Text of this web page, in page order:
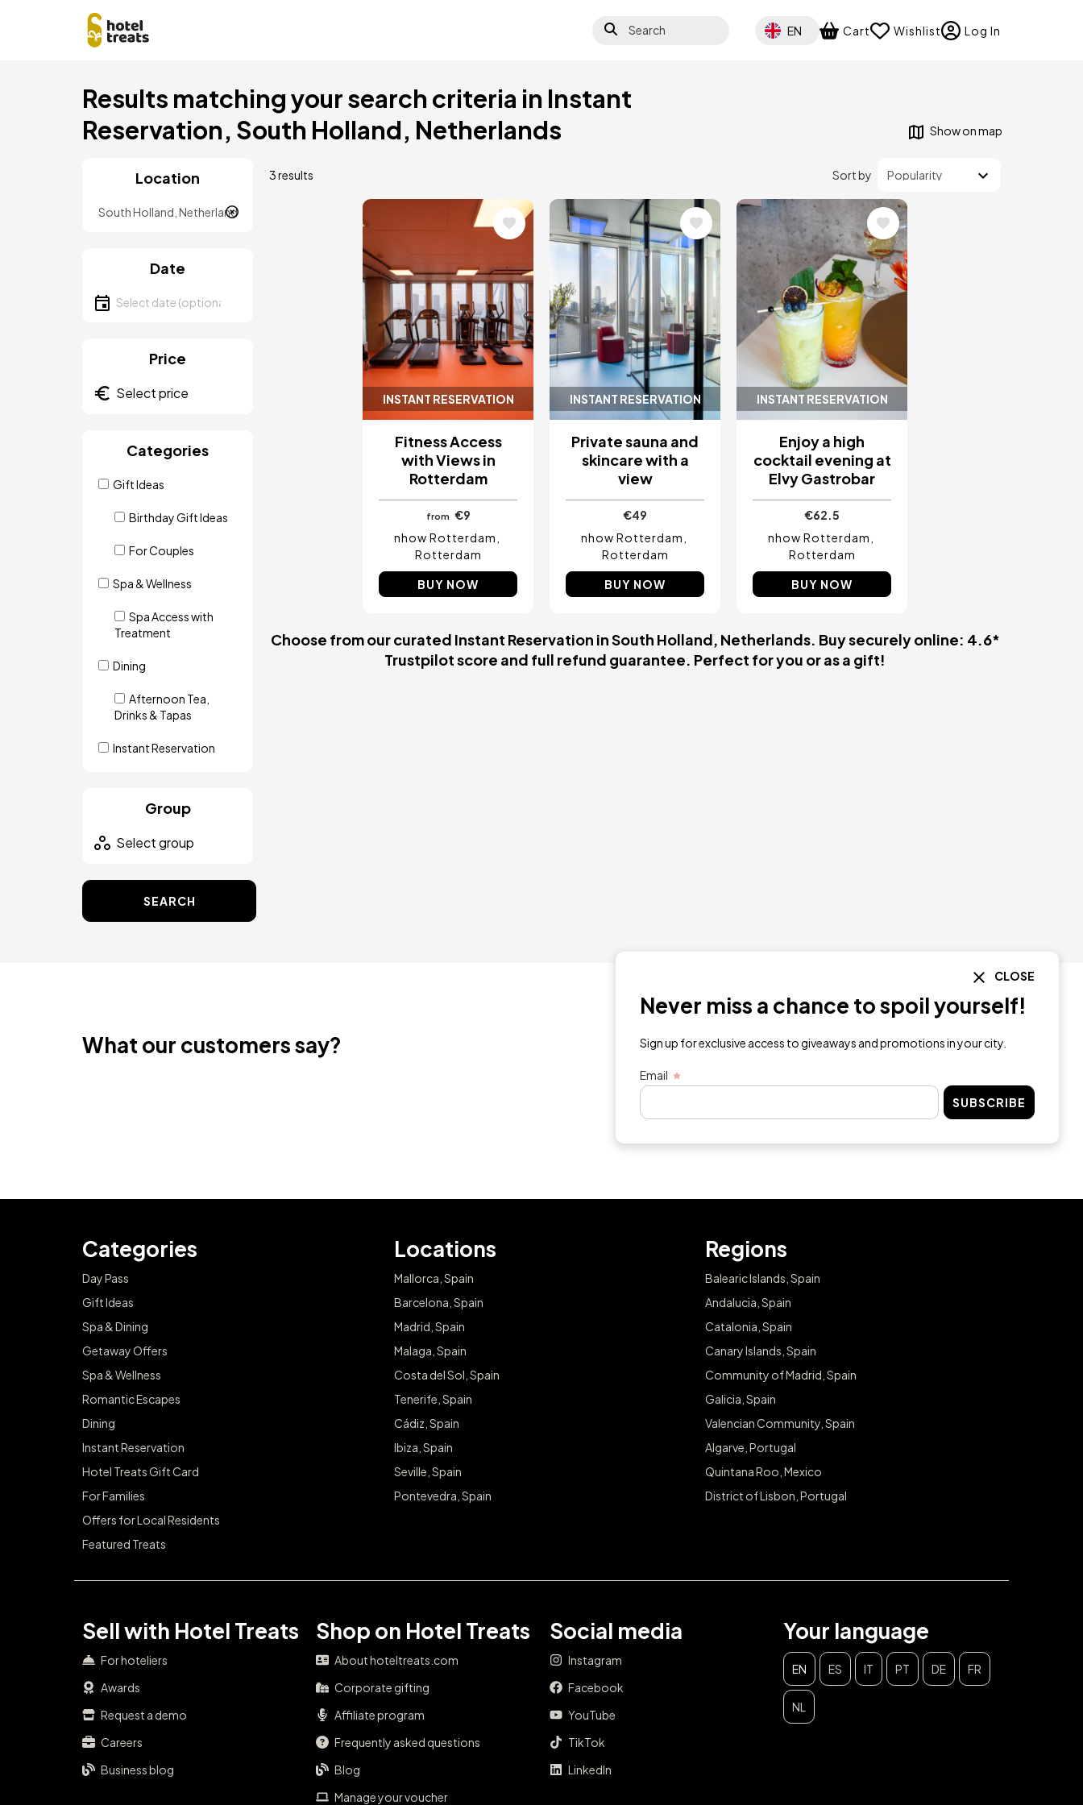
Search Select your language
EN Cart Wishlist Log In
Results matching your search criteria in Instant
Reservation, South Holland, Netherlands
Show on map
Location
Date
Select date
Price
Categories
Gift Ideas
Birthday Gift Ideas
For Couples
Spa & Wellness
Spa Access with
Treatment
Dining
Afternoon Tea,
Drinks & Tapas
Instant Reservation
Group
SEARCH
Sort by
3 results
INSTANT RESERVATION
Image
Fitness Access
with Views in
Rotterdam
from €9
nhow Rotterdam
Rotterdam
BUY NOW
INSTANT RESERVATION
Image
Private sauna and
skincare with a
view
€49
nhow Rotterdam
Rotterdam
BUY NOW
INSTANT RESERVATION
Image
Enjoy a high
cocktail evening at
Elvy Gastrobar
€62.5
nhow Rotterdam
Rotterdam
BUY NOW
Choose from our curated Instant Reservation in South Holland, Netherlands. Buy securely online: 4.6*
Trustpilot score and full refund guarantee. Perfect for you or as a gift!
What our customers say?
Categories
Day Pass
Gift Ideas
Spa & Dining
Getaway Offers
Spa & Wellness
Romantic Escapes
Dining
Instant Reservation
Hotel Treats Gift Card
For Families
Offers for Local Residents
Featured Treats
Locations
Mallorca, Spain
Barcelona, Spain
Madrid, Spain
Malaga, Spain
Costa del Sol, Spain
Tenerife, Spain
Cádiz, Spain
Ibiza, Spain
Seville, Spain
Pontevedra, Spain
Regions
Balearic Islands, Spain
Andalucia, Spain
Catalonia, Spain
Canary Islands, Spain
Community of Madrid, Spain
Galicia, Spain
Valencian Community, Spain
Algarve, Portugal
Quintana Roo, Mexico
District of Lisbon, Portugal
Sell with Hotel Treats
For hoteliers
Awards
Request a demo
Careers
Business blog
Shop on Hotel Treats
About hoteltreats.com
Corporate gifting
Affiliate program
Frequently asked questions
Blog
Manage your voucher
Social media
Instagram
Facebook
YouTube
TikTok
LinkedIn
Your language
EN ES IT PT DE FR
NL
CLOSE
Never miss a chance to spoil yourself!
Sign up for exclusive access to giveaways and promotions in your city.
Email
SUBSCRIBE